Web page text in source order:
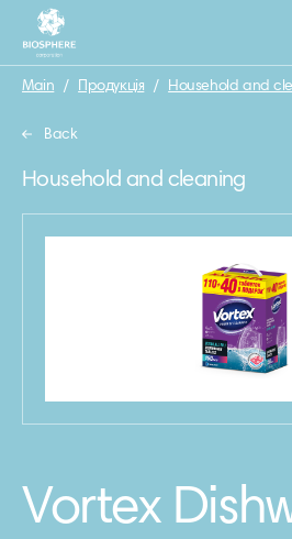
Main / Продукція / Household and
Back
Household and cleaning
Vortex